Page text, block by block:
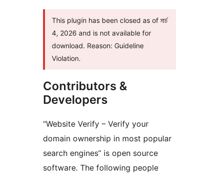
This plugin has been closed as of মার্চ
4, 2026 and is not available for
download. Reason: Guideline
Violation.
Contributors &
Developers
“Website Verify – Verify your
domain ownership in most popular
search engines” is open source
software. The following people